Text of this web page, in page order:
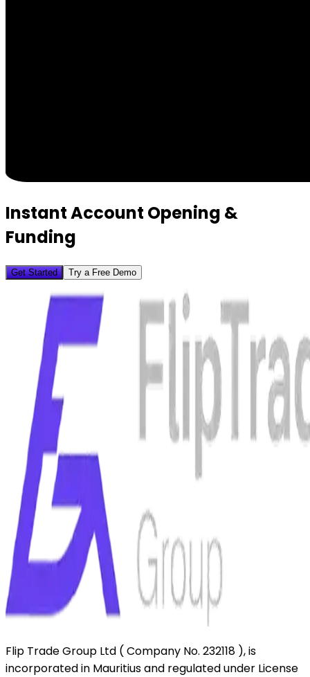
Instant Account Opening &
Funding
Get Started Try a Free Demo
Flip Trade Group Ltd ( Company No. 232118 ),is
incorporated in Mauritius and regulated under License